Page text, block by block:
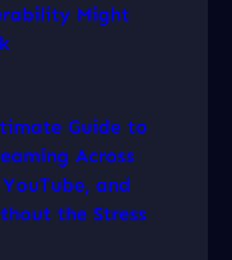
Might
Guide to
Across
and
the Stress